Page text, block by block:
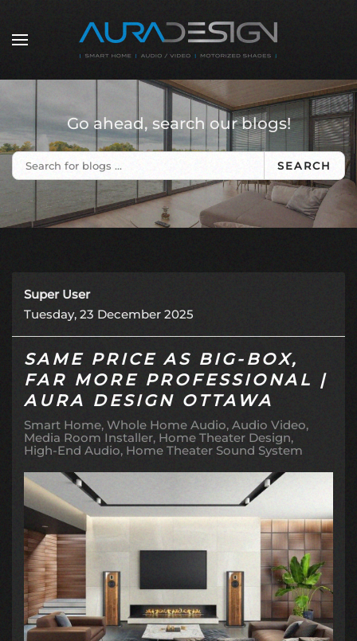
Skip to main content
Go ahead, search our blogs!
SEARCH
Super User
Tuesday, 23 December 2025
SAME PRICE AS BIG-BOX,
FAR MORE PROFESSIONAL |
AURA DESIGN OTTAWA
Smart Home Whole Home Audio Audio Video
Media Room Installer Home Theater Design
High-End Audio Home Theater Sound System